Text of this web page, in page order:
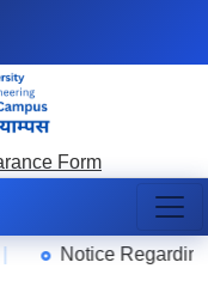
Form
Notice Regarding